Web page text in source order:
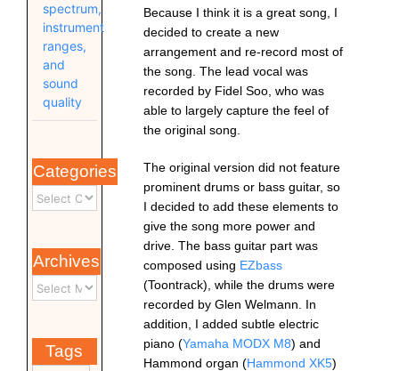
spectrum,
instrument
ranges,
and
sound
quality
Categories
Archives
Tags
Because I think it is a great song, I
decided to create a new
arrangement and re-record most of
the song. The lead vocal was
recorded by Fidel Soo, who was
able to largely capture the feel of
the original song.
The original version did not feature
prominent drums or bass guitar, so
I decided to add these elements to
give the song more power and
drive. The bass guitar part was
composed using EZbass
(Toontrack), while the drums were
recorded by Glen Welmann. In
addition, I added subtle electric
piano (Yamaha MODX M8) and
Hammond organ (Hammond XK5)